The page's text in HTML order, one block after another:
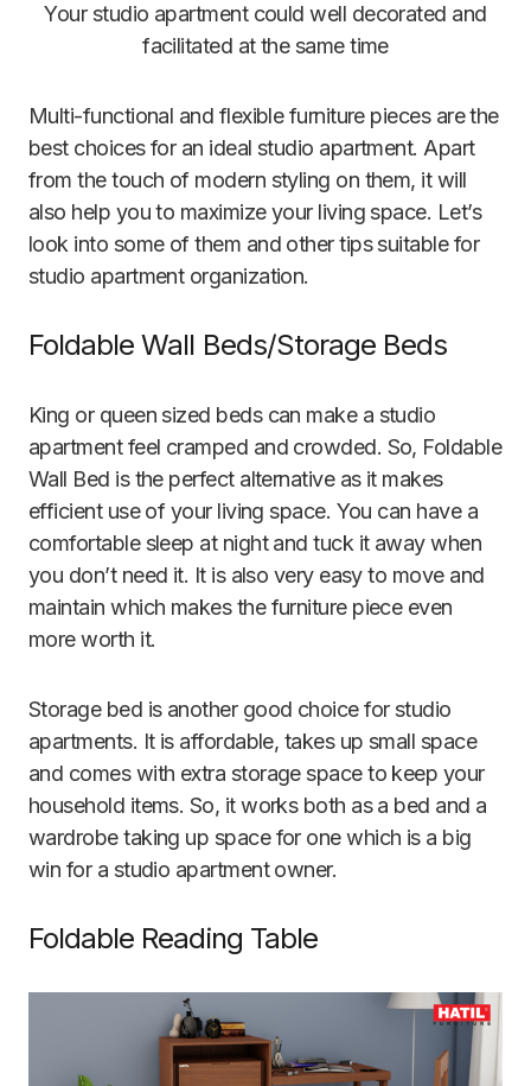
Your studio apartment could well decorated and
facilitated at the same time
Multi-functional and flexible furniture pieces are the
best choices for an ideal studio apartment. Apart
from the touch of modern styling on them, it will
also help you to maximize your living space. Let’s
look into some of them and other tips suitable for
studio apartment organization.
Foldable Wall Beds/Storage Beds
King or queen sized beds can make a studio
apartment feel cramped and crowded. So, Foldable
Wall Bed is the perfect alternative as it makes
efficient use of your living space. You can have a
comfortable sleep at night and tuck it away when
you don’t need it. It is also very easy to move and
maintain which makes the furniture piece even
more worth it.
Storage bed is another good choice for studio
apartments. It is affordable, takes up small space
and comes with extra storage space to keep your
household items. So, it works both as a bed and a
wardrobe taking up space for one which is a big
win for a studio apartment owner.
Foldable Reading Table